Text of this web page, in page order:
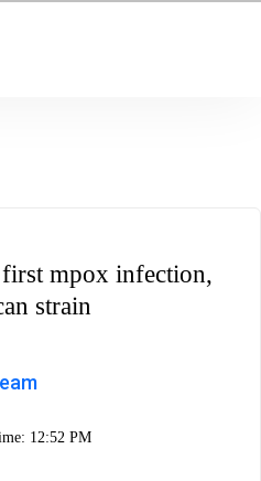
mpox infection,
strain
12:52 PM